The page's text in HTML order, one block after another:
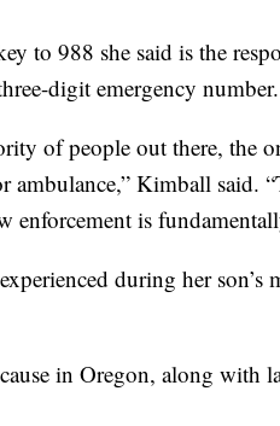
to 988 she said is the
digit emergency number.
of people out there, the
ambulance,” Kimball said.
enforcement is
during her
in Oregon, along with